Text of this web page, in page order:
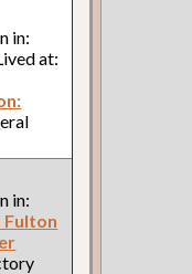
in:
at:
in:
Fulton